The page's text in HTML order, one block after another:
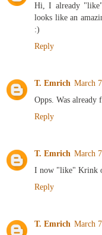
Hi, I already
looks like an
:)
Reply
T. Emrich March
Opps. Was
Reply
T. Emrich March
I now "like" Krink
Reply
T. Emrich March